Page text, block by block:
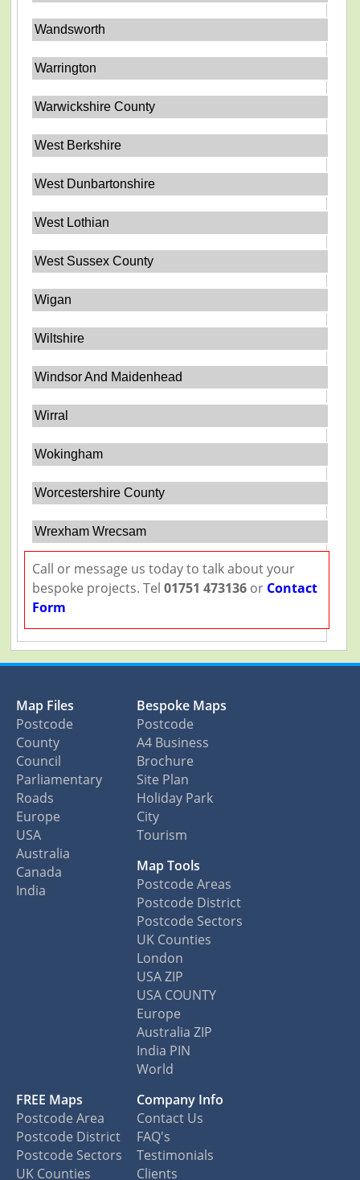
Wandsworth
Warrington
Warwickshire County
West Berkshire
West Dunbartonshire
West Lothian
West Sussex County
Wigan
Wiltshire
Windsor And Maidenhead
Wirral
Wokingham
Worcestershire County
Wrexham Wrecsam
Call or message us today to talk about your
bespoke projects. Tel 01751 473136or Contact
Form
Map Files
Postcode
County
Council
Parliamentary
Roads
Europe
USA
Australia
Canada
India
Bespoke Maps
Postcode
A4 Business
Brochure
Site Plan
Holiday Park
City
Tourism
Map Tools
Postcode Areas
Postcode District
Postcode Sectors
UK Counties
London
USA ZIP
USA COUNTY
Europe
Australia ZIP
India PIN
World
FREE Maps
Postcode Area
Postcode District
Postcode Sectors
UK Counties
Company Info
Contact Us
FAQ's
Testimonials
Clients